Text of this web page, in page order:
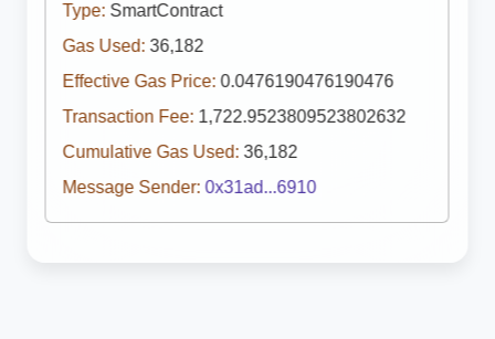
Type: SmartContract
Gas Used: 36,182
Effective Gas Price: 0.0476190476190476
Transaction Fee: 1,722.9523809523802632
Cumulative Gas Used: 36,182
Message Sender: 0x31ad...6910